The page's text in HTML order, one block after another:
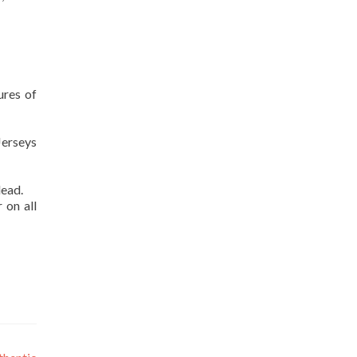
of
on all